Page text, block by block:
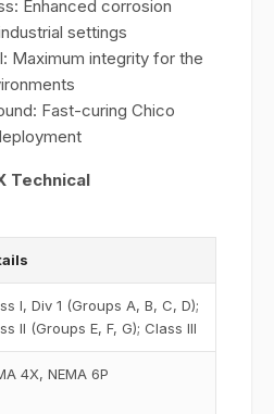
Enhanced corrosion
settings
Maximum integrity for the
Fast-curing Chico
Technical
I, Div 1 (Groups A, B, C, D);
II (Groups E, F, G); Class III
4X, NEMA 6P